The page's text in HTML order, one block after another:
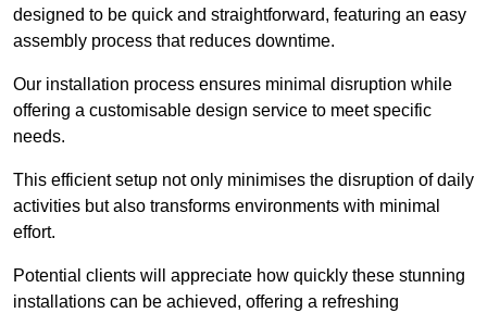
designed to be quick and straightforward, featuring an easy
assembly process that reduces downtime.
Our installation process ensures minimal disruption while
offering a customisable design service to meet specific
needs.
This efficient setup not only minimises the disruption of daily
activities but also transforms environments with minimal
effort.
Potential clients will appreciate how quickly these stunning
installations can be achieved, offering a refreshing